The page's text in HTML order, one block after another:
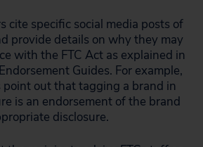
cite specific social media posts of
provide details on why they may
with the FTC Act as explained in
Guides. For example,
point out that tagging a brand in
is an endorsement of the brand
disclosure.